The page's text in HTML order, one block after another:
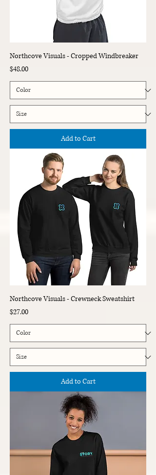
Northcove Visuals - Cropped Windbreaker
Price
$48.00
Add to Cart
Northcove Visuals - Crewneck Sweatshirt
Price
$27.00
Add to Cart